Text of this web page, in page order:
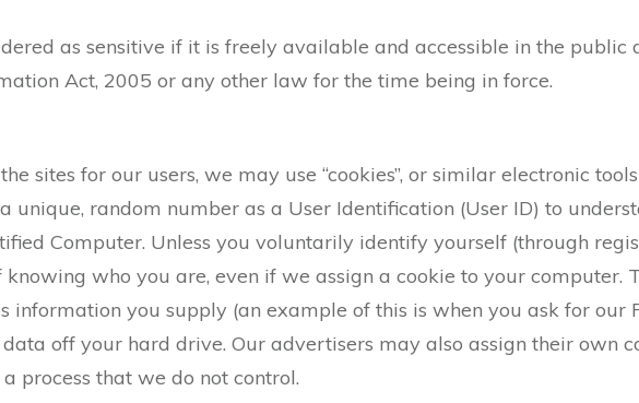
as sensitive if it is freely available and accessible in the public
Act, 2005 or any other law for the time being in force.
sites for our users, we may use “cookies”, or similar electronic
unique, random number as a User Identification (User ID) to
Computer. Unless you voluntarily identify yourself (through
who you are, even if we assign a cookie to your computer.
information you supply (an example of this is when you ask for our
off your hard drive. Our advertisers may also assign their own
process that we do not control.